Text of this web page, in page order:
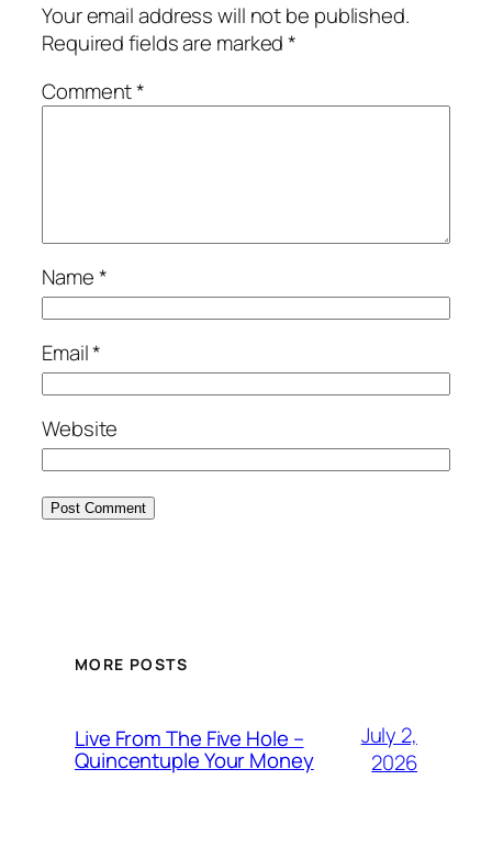
Your email address will not be published.
Required fields are marked*
Comment*
Name*
Email*
Website
MORE POSTS
Live From The Five Hole –
Quincentuple Your Money
July 2,
2026